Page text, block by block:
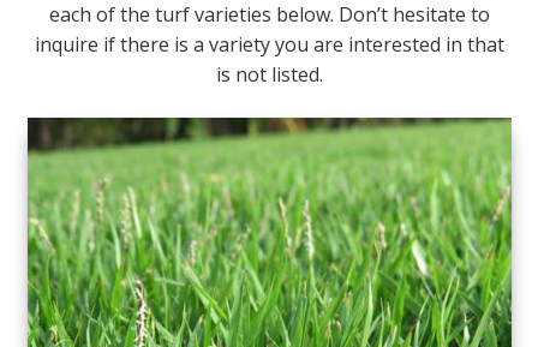
each of the turf varieties below. Don’t hesitate to
inquire if there is a variety you are interested in that
is not listed.